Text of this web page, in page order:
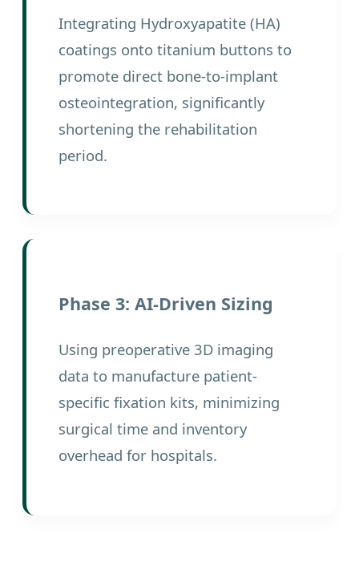
Integrating Hydroxyapatite (HA)
coatings onto titanium buttons to
promote direct bone-to-implant
osteointegration, significantly
shortening the rehabilitation
period.
Phase 3: AI-Driven Sizing
Using preoperative 3D imaging
data to manufacture patient-
specific fixation kits, minimizing
surgical time and inventory
overhead for hospitals.